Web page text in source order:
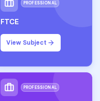
PROFESSIONAL
FTCE
View Subject
PROFESSIONAL